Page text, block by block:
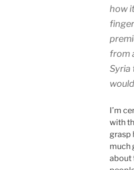
how
from
Syria
I’m
with
grasp
much
about